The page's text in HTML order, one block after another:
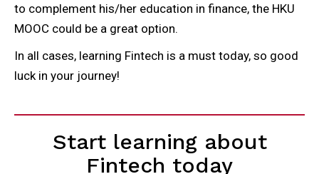
to complement his/her education in finance, the HKU
MOOC could be a great option.
In all cases, learning Fintech is a must today, so good
luck in your journey!
Start learning about
Fintech today